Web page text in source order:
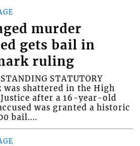
murder
gets bail in
ruling
STATUTORY
was shattered in the High
after a 16-year-old
was granted a historic
bail....